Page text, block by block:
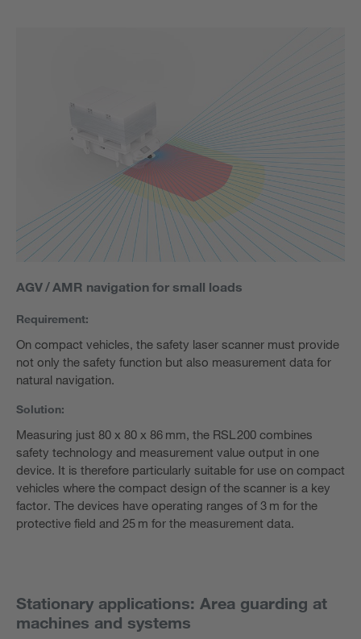
AGV / AMR navigation for small loads
Requirement:
On compact vehicles, the safety laser scanner must provide
not only the safety function but also measurement data for
natural navigation.
Solution:
Measuring just 80 x 80 x 86 mm, the RSL 200 combines
safety technology and measurement value output in one
device. It is therefore particularly suitable for use on compact
vehicles where the compact design of the scanner is a key
factor. The devices have operating ranges of 3 m for the
protective field and 25 m for the measurement data.
Stationary applications: Area guarding at
machines and systems